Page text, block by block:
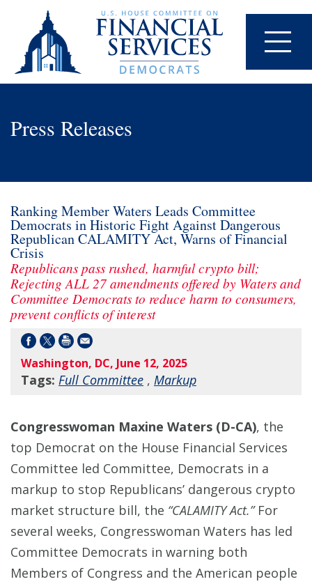
Press Releases
Ranking Member Waters Leads Committee
Democrats in Historic Fight Against Dangerous
Republican CALAMITY Act, Warns of Financial
Crisis
Republicans pass rushed, harmful crypto bill;
Rejecting ALL 27 amendments offered by Waters and
Committee Democrats to reduce harm to consumers,
prevent conflicts of interest
Washington, DC, June 12, 2025
Tags: Full Committee , Markup
Congresswoman Maxine Waters (D-CA), the
top Democrat on the House Financial Services
Committee led Committee, Democrats in a
markup to stop Republicans’ dangerous crypto
market structure bill, the “CALAMITY Act.”For
several weeks, Congresswoman Waters has led
Committee Democrats in warning both
Members of Congress and the American people